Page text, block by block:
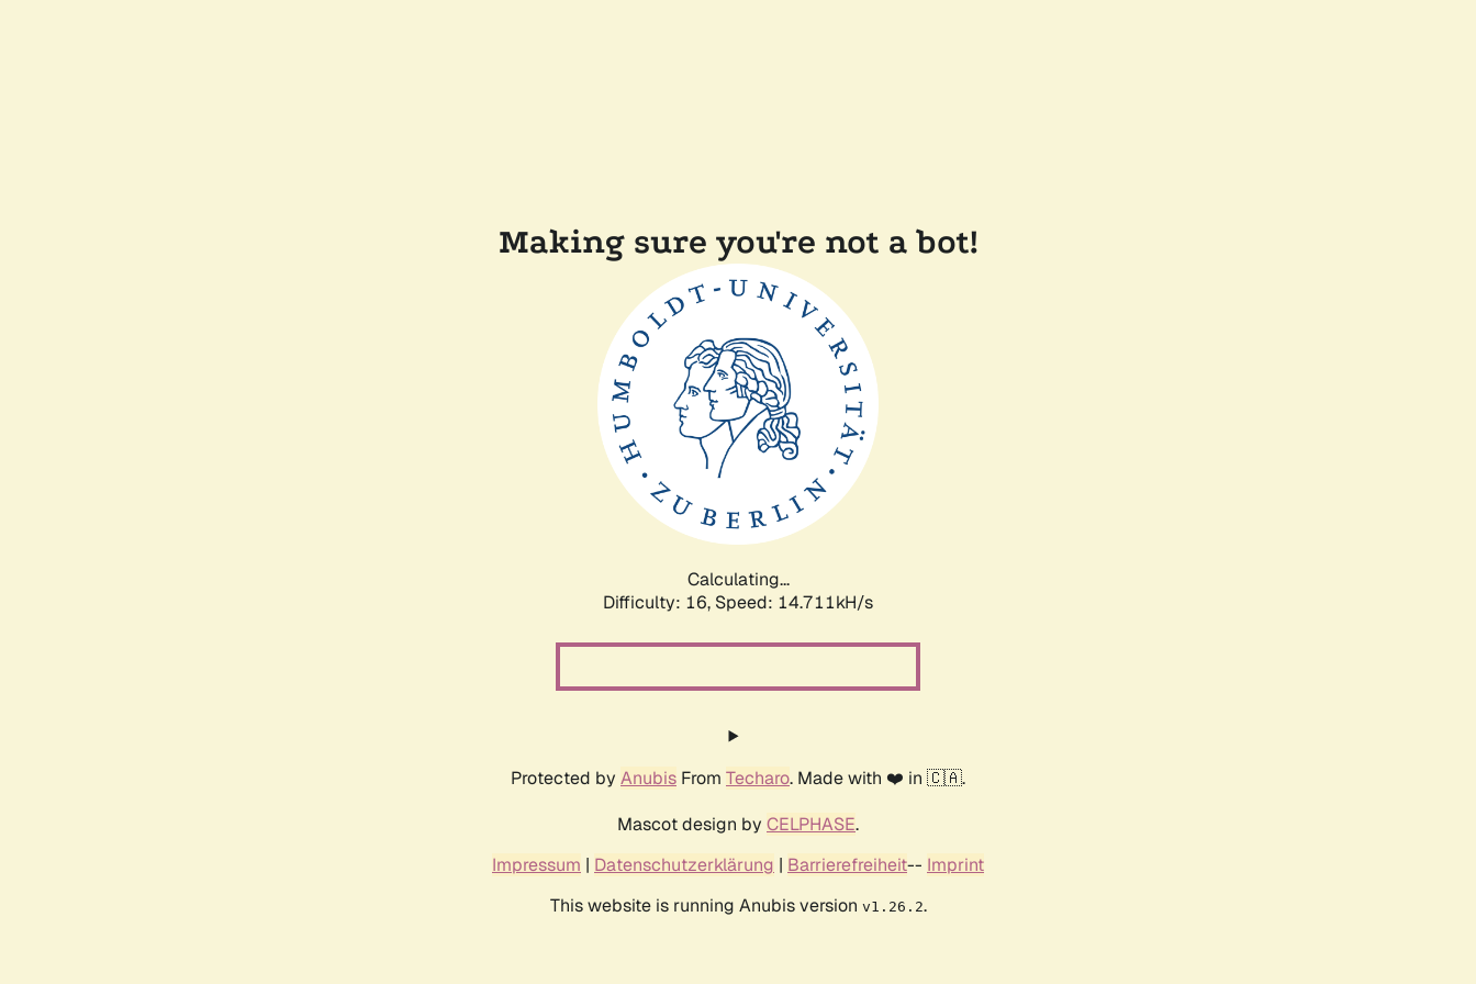
Making sure you're not a bot!
Calculating...
Difficulty: 16, Speed: 17.525kH/s
Protected by Anubis From Techaro. Made with ❤️ in 🇨🇦.
Mascot design by CELPHASE.
Impressum | Datenschutzerklärung | Barrierefreiheit-- Imprint
This website is running Anubis version v1.26.2.